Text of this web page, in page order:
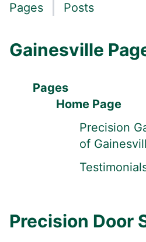
Pages Posts
Gainesville
Pages
Home Page
Precision
of
Precision Door